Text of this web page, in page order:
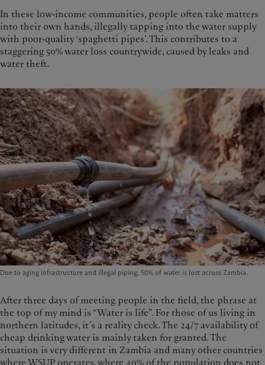
In these low-income communities, people often take matters
into their own hands, illegally tapping into the water supply
with poor-quality ‘spaghetti pipes’. This contributes to a
staggering 50% water loss countrywide, caused by leaks and
water theft.
Due to aging infrastructure and illegal piping, 50% of water is lost across Zambia.
After three days of meeting people in the field, the phrase at
the top of my mind is “Water is life”. For those of us living in
northern latitudes, it’s a reality check. The 24/7 availability of
cheap drinking water is mainly taken for granted. The
situation is very different in Zambia and many other countries